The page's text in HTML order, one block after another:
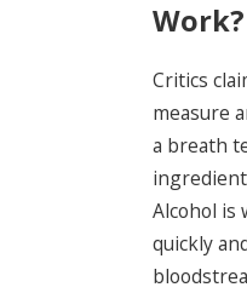
Work?
Critics
measure
a breath
Alcohol is
quickly